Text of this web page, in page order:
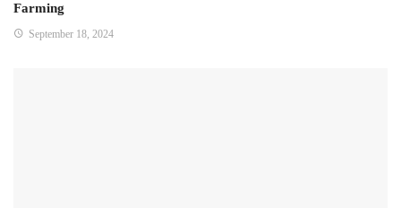
Farming
September 18, 2024